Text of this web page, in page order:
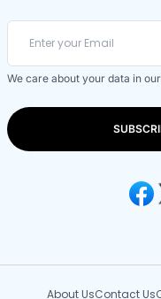
We care about your data in our
About UsContact Us